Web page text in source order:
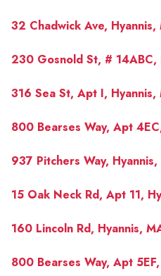
32 Chadwick Ave,
230 Gosnold St, # 14ABC,
316 Sea St, Apt I,
800 Bearses Way, Apt
937 Pitchers Way,
15 Oak Neck Rd, Apt 11,
160 Lincoln Rd, Hyannis,
800 Bearses Way, Apt